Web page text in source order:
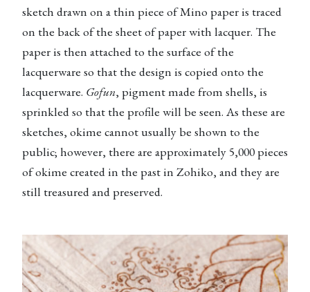
sketch drawn on a thin piece of Mino paper is traced
on the back of the sheet of paper with lacquer. The
paper is then attached to the surface of the
lacquerware so that the design is copied onto the
lacquerware. Gofun, pigment made from shells, is
sprinkled so that the profile will be seen. As these are
sketches, okime cannot usually be shown to the
public; however, there are approximately 5,000 pieces
of okime created in the past in Zohiko, and they are
still treasured and preserved.